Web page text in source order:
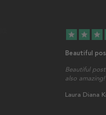
star star star
Beautiful
Beautiful
also amazing!
Laura Diana